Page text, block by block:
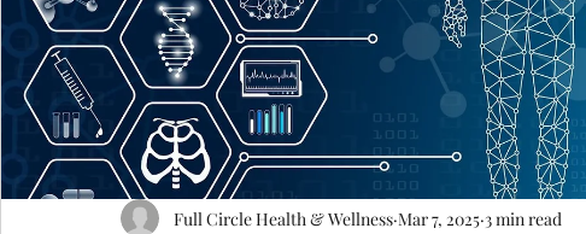
Full Circle Health & Wellness Mar 7, 2025 3 min read